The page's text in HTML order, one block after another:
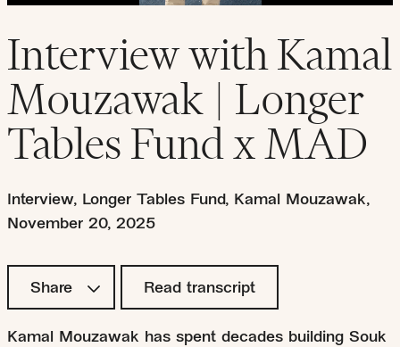
Interview with Kamal
Mouzawak | Longer
Tables Fund x MAD
Interview, Longer Tables Fund, Kamal Mouzawak,
November 20, 2025
Share Read transcript
Kamal Mouzawak has spent decades building Souk